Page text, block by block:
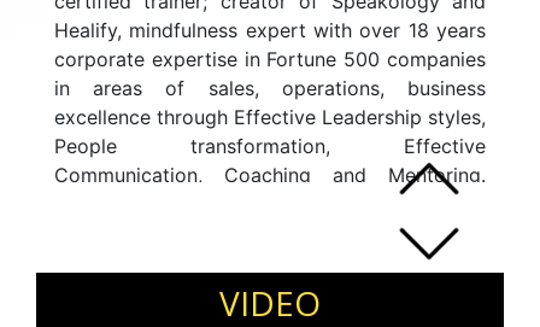
Healify, mindfulness expert with over 18 years
corporate expertise in Fortune 500 companies
in areas of sales, operations, business
excellence through Effective Leadership styles,
People transformation, Effective
Communication, Coaching and Mentoring.
prestigious College of Engineering, Pune and a
Post Graduate MBA in Marketing and
International Business from NMIMS, Mumbai.
VIDEO